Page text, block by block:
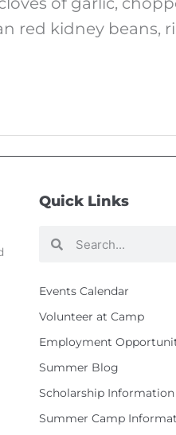
red kidney beans,
Quick Links
Search
Search
Events Calendar
Volunteer at Camp
Employment
Summer Blog
Scholarship Information
Summer Camp